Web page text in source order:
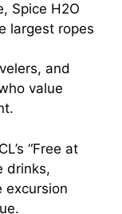
Spice H2O
largest ropes
and
value
“Free at
drinks,
excursion